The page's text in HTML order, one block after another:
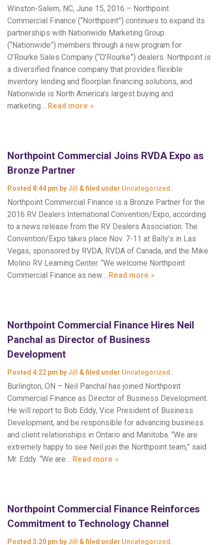
Winston-Salem, NC, June 15, 2016 – Northpoint
Commercial Finance (“Northpoint”) continues to expand its
partnerships with Nationwide Marketing Group
(“Nationwide”) members through a new program for
O’Rourke Sales Company (“O’Rourke”) dealers. Northpoint is
a diversified finance company that provides flexible
inventory lending and floorplan financing solutions, and
Nationwide is North America’s largest buying and
marketing… Read more »
Northpoint Commercial Joins RVDA Expo as
Bronze Partner
Posted 8:44 pm byJill & filed under Uncategorized .
Northpoint Commercial Finance is a Bronze Partner for the
2016 RV Dealers International Convention/Expo, according
to a news release from the RV Dealers Association. The
Convention/Expo takes place Nov. 7-11 at Bally’s in Las
Vegas, sponsored by RVDA, RVDA of Canada, and the Mike
Molino RV Learning Center. “We welcome Northpoint
Commercial Finance as new… Read more »
Northpoint Commercial Finance Hires Neil
Panchal as Director of Business
Development
Posted 4:22 pm byJill & filed under Uncategorized .
Burlington, ON – Neil Panchal has joined Northpoint
Commercial Finance as Director of Business Development.
He will report to Bob Eddy, Vice President of Business
Development, and be responsible for advancing business
and client relationships in Ontario and Manitoba. “We are
extremely happy to see Neil join the Northpoint team,” said
Mr. Eddy. “We are… Read more »
Northpoint Commercial Finance Reinforces
Commitment to Technology Channel
Posted 3:20 pm byJill & filed under Uncategorized .